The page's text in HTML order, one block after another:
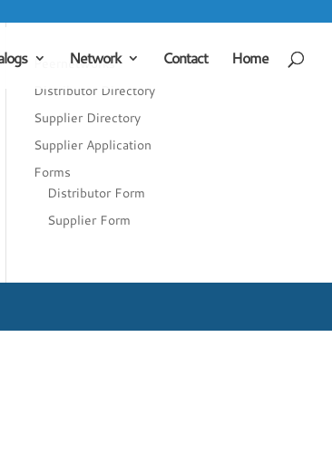
Network Contact Home
Peernetworks
Distributor Directory
Supplier Directory
Supplier Application
Forms
Distributor Form
Supplier Form